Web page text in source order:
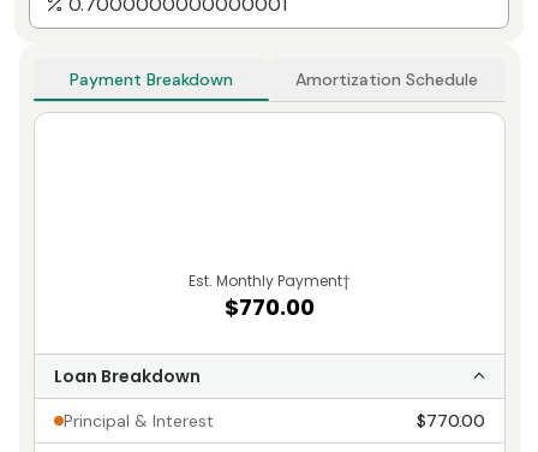
Payment Breakdown Amortization Schedule
Est. Monthly Payment†
$770.00
Loan Breakdown
Principal & Interest $770.00